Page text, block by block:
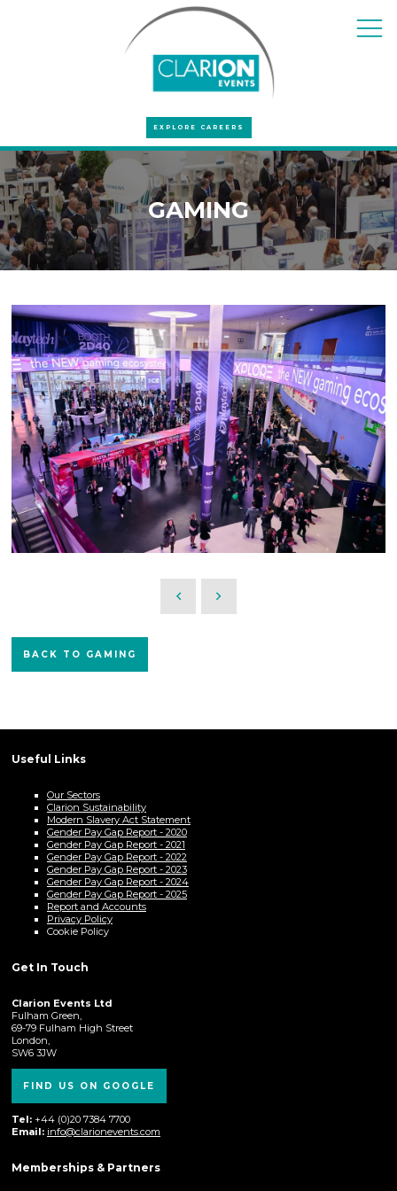
EXPLORE CAREERS
GAMING
BACK TO GAMING
Useful Links
Our Sectors
Clarion Sustainability
Modern Slavery Act Statement
Gender Pay Gap Report - 2020
Gender Pay Gap Report - 2021
Gender Pay Gap Report - 2022
Gender Pay Gap Report - 2023
Gender Pay Gap Report - 2024
Gender Pay Gap Report - 2025
Report and Accounts
Privacy Policy
Cookie Policy
Get In Touch
Clarion Events Ltd
Fulham Green,
69-79 Fulham High Street
London,
SW6 3JW
FIND US ON GOOGLE
Tel: +44 (0)20 7384 7700
Email: info@clarionevents.com
Memberships & Partners